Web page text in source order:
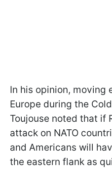
In his opinion, moving
Europe during the
Toujouse noted that if
attack on NATO
and Americans will
the eastern flank as